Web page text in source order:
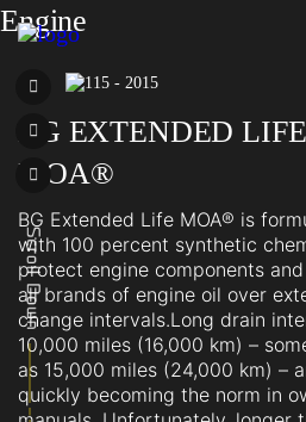
Engine
BG EXTENDED LIFE
MOA®
BG Extended Life MOA® is
with 100 percent synthetic
protect engine components
all brands of engine oil over
change intervals.Long drain
10,000 miles (16,000 km) –
as 15,000 miles (24,000 km) –
quickly becoming the norm in